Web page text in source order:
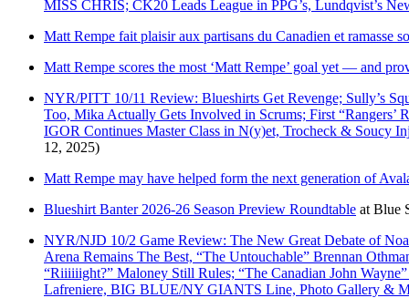
MISS CHRIS; CK20 Leads League in PPG’s, Lundqvist’s
Matt Rempe fait plaisir aux partisans du Canadien et ramasse
Matt Rempe scores the most ‘Matt Rempe’ goal yet — and
NYR/PITT 10/11 Review: Blueshirts Get Revenge; Sully’s
Too, Mika Actually Gets Involved in Scrums; First
IGOR Continues Master Class in N(y)et, Trocheck & Soucy
12, 2025)
Matt Rempe may have helped form the next generation of
Blueshirt Banter 2026-26 Season Preview Roundtable at Blue
NYR/NJD 10/2 Game Review: The New Great Debate of
Arena Remains The Best, “The Untouchable” Brennan
“Riiiiiight?” Maloney Still Rules; “The Canadian John
Lafreniere, BIG BLUE/NY GIANTS Line, Photo Gallery &